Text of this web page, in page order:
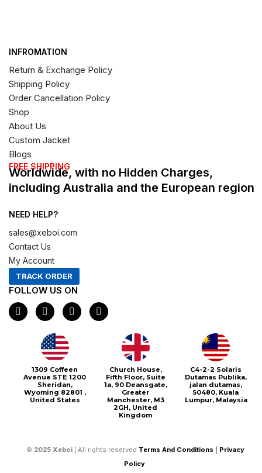
INFROMATION
Return & Exchange Policy
Shipping Policy
Order Cancellation Policy
Shop
About Us
Custom Jacket
Blogs
FREE SHIPPING
Worldwide, with no Hidden Charges,
including Australia and the European region
NEED HELP?
sales@xeboi.com
Contact Us
My Account
TRACK ORDER
FOLLOW US ON
F
a
c
I
n
s
t
a
g
r
a
m
X
-
t
e
r
P
i
n
1309 Coffeen
Avenue STE 1200
Sheridan,
Wyoming 82801 ,
United States
Church House,
Fifth Floor, Suite
1a, 90 Deansgate,
Greater
Manchester, M3
2GH, United
Kingdom
C4-2-2 Solaris
Dutamas Publika,
jalan dutamas,
50480, Kuala
Lumpur, Malaysia
© 2025 Xeboi | All rights reserved Terms And Conditions
Privacy
Policy